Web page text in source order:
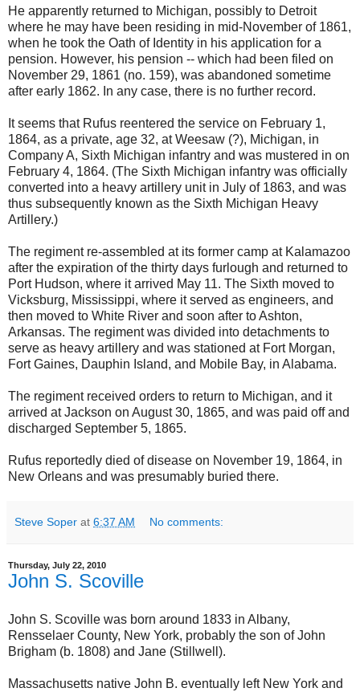
He apparently returned to Michigan, possibly to Detroit
where he may have been residing in mid-November of 1861,
when he took the Oath of Identity in his application for a
pension. However, his pension -- which had been filed on
November 29, 1861 (no. 159), was abandoned sometime
after early 1862. In any case, there is no further record.
It seems that Rufus reentered the service on February 1,
1864, as a private, age 32, at Weesaw (?), Michigan, in
Company A, Sixth Michigan infantry and was mustered in on
February 4, 1864. (The Sixth Michigan infantry was officially
converted into a heavy artillery unit in July of 1863, and was
thus subsequently known as the Sixth Michigan Heavy
Artillery.)
The regiment re-assembled at its former camp at Kalamazoo
after the expiration of the thirty days furlough and returned to
Port Hudson, where it arrived May 11. The Sixth moved to
Vicksburg, Mississippi, where it served as engineers, and
then moved to White River and soon after to Ashton,
Arkansas. The regiment was divided into detachments to
serve as heavy artillery and was stationed at Fort Morgan,
Fort Gaines, Dauphin Island, and Mobile Bay, in Alabama.
The regiment received orders to return to Michigan, and it
arrived at Jackson on August 30, 1865, and was paid off and
discharged September 5, 1865.
Rufus reportedly died of disease on November 19, 1864, in
New Orleans and was presumably buried there.
Steve Soper at 6:37 AM No comments:
Thursday, July 22, 2010
John S. Scoville
John S. Scoville was born around 1833 in Albany,
Rensselaer County, New York, probably the son of John
Brigham (b. 1808) and Jane (Stillwell).
Massachusetts native John B. eventually left New York and